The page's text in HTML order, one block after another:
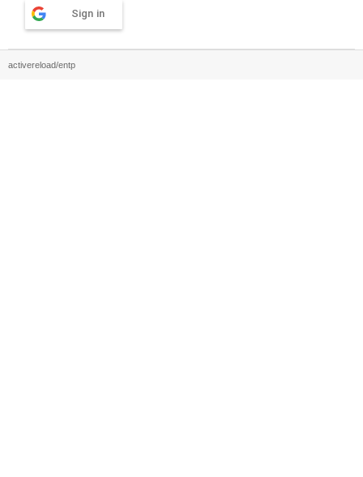
Sign in
activereload/entp